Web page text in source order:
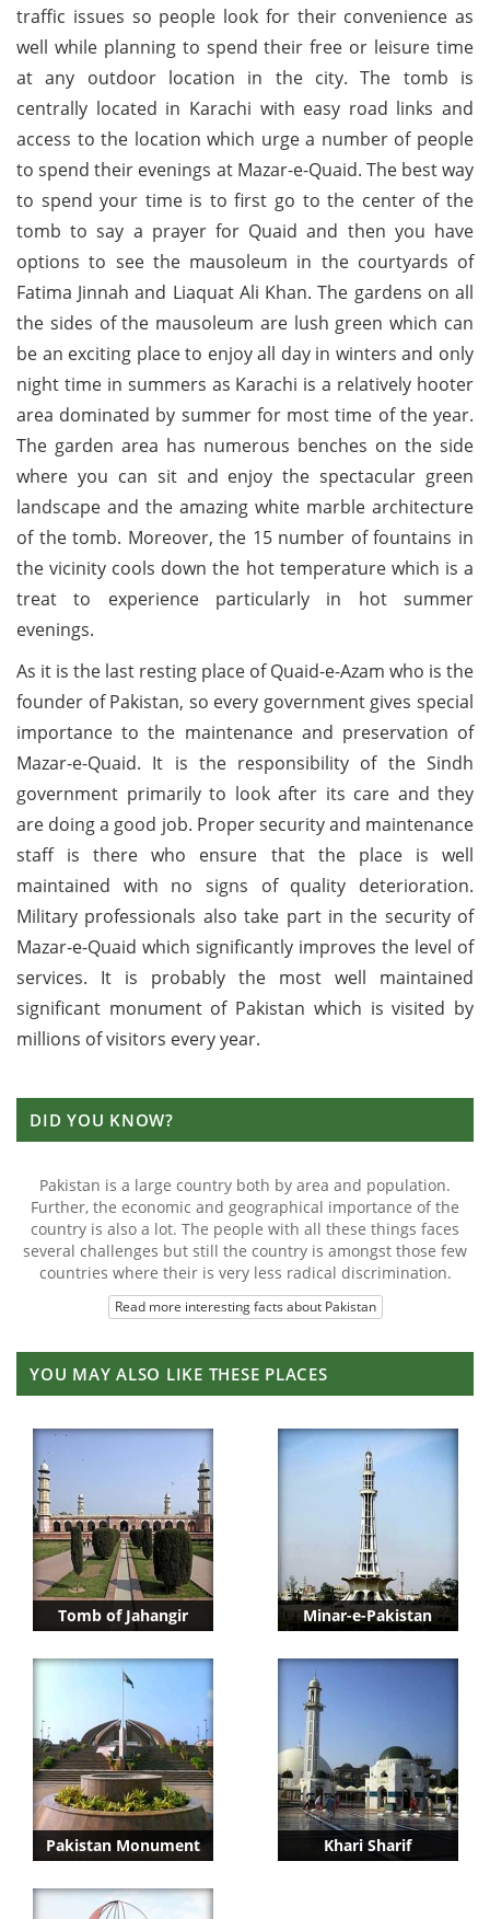
traffic issues so people look for their convenience as
well while planning to spend their free or leisure time
at any outdoor location in the city. The tomb is
centrally located in Karachi with easy road links and
access to the location which urge a number of people
to spend their evenings at Mazar-e-Quaid. The best way
to spend your time is to first go to the center of the
tomb to say a prayer for Quaid and then you have
options to see the mausoleum in the courtyards of
Fatima Jinnah and Liaquat Ali Khan. The gardens on all
the sides of the mausoleum are lush green which can
be an exciting place to enjoy all day in winters and only
night time in summers as Karachi is a relatively hooter
area dominated by summer for most time of the year.
The garden area has numerous benches on the side
where you can sit and enjoy the spectacular green
landscape and the amazing white marble architecture
of the tomb. Moreover, the 15 number of fountains in
the vicinity cools down the hot temperature which is a
treat to experience particularly in hot summer
evenings.
As it is the last resting place of Quaid-e-Azam who is the
founder of Pakistan, so every government gives special
importance to the maintenance and preservation of
Mazar-e-Quaid. It is the responsibility of the Sindh
government primarily to look after its care and they
are doing a good job. Proper security and maintenance
staff is there who ensure that the place is well
maintained with no signs of quality deterioration.
Military professionals also take part in the security of
Mazar-e-Quaid which significantly improves the level of
services. It is probably the most well maintained
significant monument of Pakistan which is visited by
millions of visitors every year.
DID YOU KNOW?
Pakistan is a large country both by area and population.
Further, the economic and geographical importance of the
country is also a lot. The people with all these things faces
several challenges but still the country is amongst those few
countries where their is very less radical discrimination.
Read more interesting facts about Pakistan
YOU MAY ALSO LIKE THESE PLACES
Tomb of Jahangir Minar-e-Pakistan
Pakistan Monument Khari Sharif